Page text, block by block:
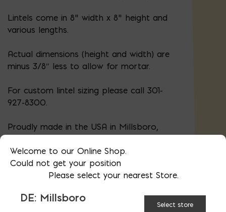
Lintels come in 8" width x 8" height and
various lengths.
Actual dimensions (height and width) are
minus 3/8″ less to allow for mortar.
For custom lintel sizing please call 301-
927-8300.
Proudly made in the USA in Millsboro,
LENGTH:
48 56
Welcome to our Online Shop.
Could not get your position
Please select your nearest Store.
DE: Millsboro
Select store